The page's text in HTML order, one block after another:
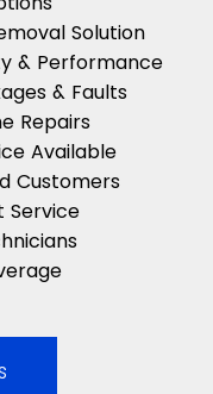
Solution
& Performance
& Faults
Repairs
Available
Customers
Service